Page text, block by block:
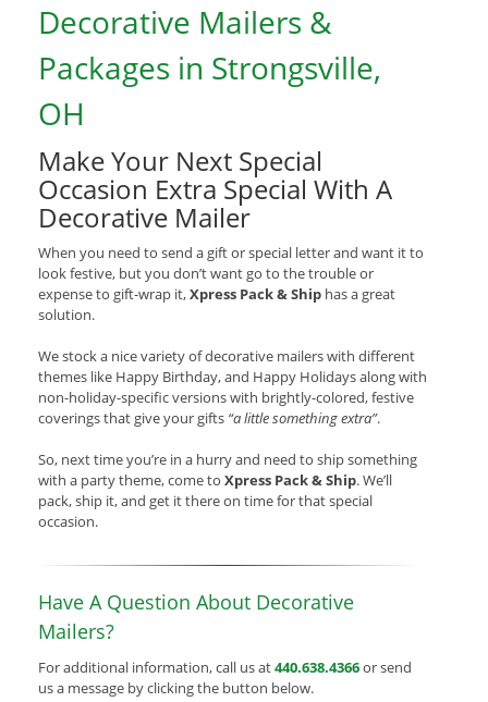
Decorative Mailers &
Packages in Strongsville,
OH
Make Your Next Special
Occasion Extra Special With A
Decorative Mailer
When you need to send a gift or special letter and want it to
look festive, but you don’t want go to the trouble or
expense to gift-wrap it,Xpress Pack & Ship has a great
solution.
We stock a nice variety of decorative mailers with different
themes like Happy Birthday, and Happy Holidays along with
non-holiday-specific versions with brightly-colored, festive
coverings that give your gifts “a little something extra”.
So, next time you’re in a hurry and need to ship something
with a party theme, come to Xpress Pack & Ship. We’ll
pack, ship it, and get it there on time for that special
occasion.
Have A Question About Decorative
Mailers?
For additional information, call us at440.638.4366or send
us a message by clicking the button below.